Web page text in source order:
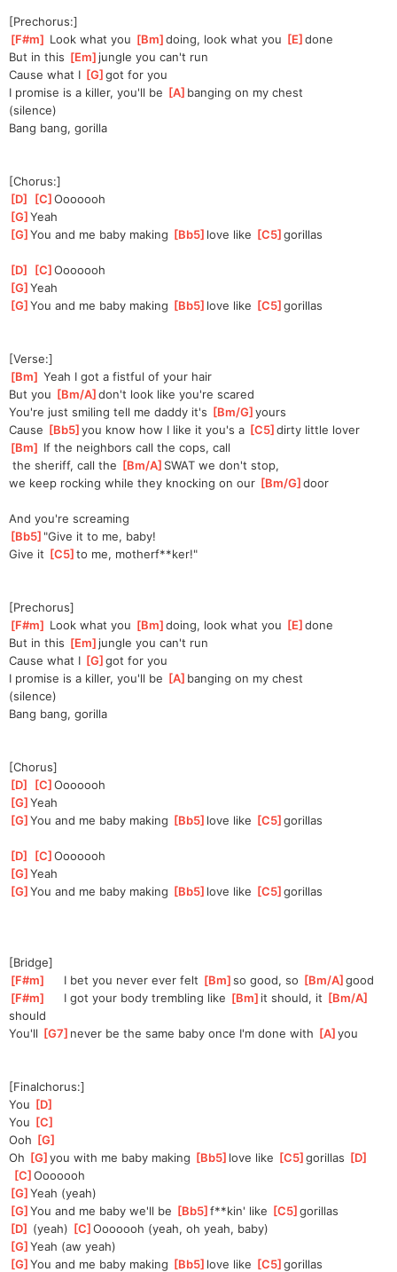
[Prechorus:]
[F#m Look what you [Bm ]
doing, look what you [E ]
done
But in this [Em ]jungle you can't run
Cause what I [G ]
got for you
I promise is a killer, you'll be [A ]banging on my chest
(silence)
Bang bang, gorilla
[Chorus:]
[D [C ]
Ooooooh
[G ]
Yeah
[G ]
You and me baby making [Bb5 ]love like [C5 ]
gorillas
[D [C ]
Ooooooh
[G ]
Yeah
[G ]
You and me baby making [Bb5 ]love like [C5 ]
gorillas
[Verse:]
[Bm ] Yeah I got a fistful of your hair
But you [Bm/A ]
don't look like you're scared
You're just smiling tell me daddy it's [Bm/G ]
yours
Cause [Bb5 ]
you know how I like it you's a [C5 ]
dirty little lover
[Bm
If the neighbors call the cops, call
the sheriff, call the [Bm/A ]SWAT we don't stop,
we keep rocking while they knocking on our [Bm/G ]
door
And you're screaming
[Bb5 ]"Give it to me, baby!
Give it [C5 ]to me, motherf**ker!"
[Prechorus]
[F#m Look what you [Bm ]
doing, look what you [E ]
done
But in this [Em ]jungle you can't run
Cause what I [G ]
got for you
I promise is a killer, you'll be [A ]banging on my chest
(silence)
Bang bang, gorilla
[Chorus]
[D [C ]
Ooooooh
[G ]
Yeah
[G ]
You and me baby making [Bb5 ]love like [C5 ]
gorillas
[D [C ]
Ooooooh
[G ]
Yeah
[G ]
You and me baby making [Bb5 ]love like [C5 ]
gorillas
[Bridge]
[F#m
     I bet you never ever felt
[Bm ]
so good, so [Bm/A ]
good
[F#m
     I got your body trembling like
[Bm ]
it should, it [Bm/A
should
You'll [G7 ]never be the same baby once I'm done with [A ]
you
[Finalchorus:]
You [D
You [C
Ooh [G
Oh [G ]
you with me baby making [Bb5 ]love like [C5 ]
gorillas [D
[C ]
Ooooooh
[G ]
Yeah (yeah)
[G ]
You and me baby we'll be [Bb5 ]
f**kin' like [C5 ]
gorillas
[D (yeah) [C ]
Ooooooh (yeah, oh yeah, baby)
[G ]
Yeah (aw yeah)
[G ]
You and me baby making [Bb5 ]love like [C5 ]
gorillas